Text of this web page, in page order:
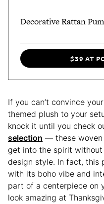
Decorative Rattan
$39 AT
If you can’t convince
themed plush to your
knock it until you check
selection — these woven
get into the spirit
design style. In fact, this
with its boho vibe and
part of a centerpiece on
look amazing at